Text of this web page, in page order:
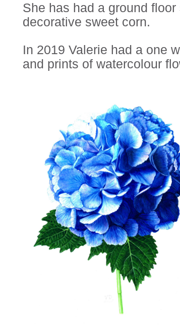
She has had a ground
decorative sweet corn.
In 2019 Valerie had a one
and prints of watercolour